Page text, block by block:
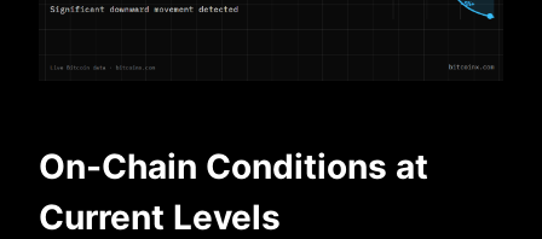
On-Chain Conditions at
Current Levels